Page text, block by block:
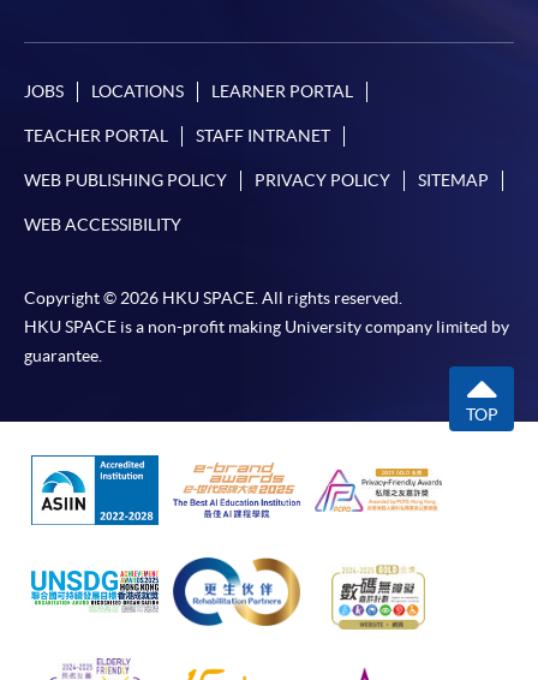
JOBS LOCATIONS LEARNER PORTAL
TEACHER PORTAL STAFF INTRANET
WEB PUBLISHING POLICY PRIVACY POLICY SITEMAP
WEB ACCESSIBILITY
Copyright © 2026 HKU SPACE. All rights reserved.
HKU SPACE is a non-profit making University company limited by
guarantee.
TOP